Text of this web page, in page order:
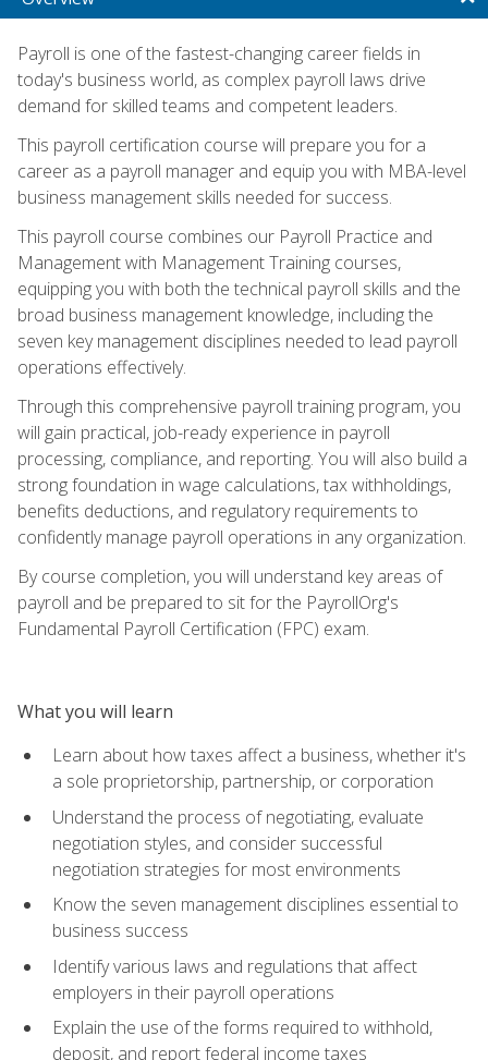
Payroll is one of the fastest-changing career fields in
today's business world, as complex payroll laws drive
demand for skilled teams and competent leaders.
This payroll certification course will prepare you for a
career as a payroll manager and equip you with MBA-level
business management skills needed for success.
This payroll course combines our Payroll Practice and
Management with Management Training courses,
equipping you with both the technical payroll skills and the
broad business management knowledge, including the
seven key management disciplines needed to lead payroll
operations effectively.
Through this comprehensive payroll training program, you
will gain practical, job-ready experience in payroll
processing, compliance, and reporting. You will also build a
strong foundation in wage calculations, tax withholdings,
benefits deductions, and regulatory requirements to
confidently manage payroll operations in any organization.
By course completion, you will understand key areas of
payroll and be prepared to sit for the PayrollOrg's
Fundamental Payroll Certification (FPC) exam.
What you will learn
Learn about how taxes affect a business, whether it's
a sole proprietorship, partnership, or corporation
Understand the process of negotiating, evaluate
negotiation styles, and consider successful
negotiation strategies for most environments
Know the seven management disciplines essential to
business success
Identify various laws and regulations that affect
employers in their payroll operations
Explain the use of the forms required to withhold,
deposit, and report federal income taxes